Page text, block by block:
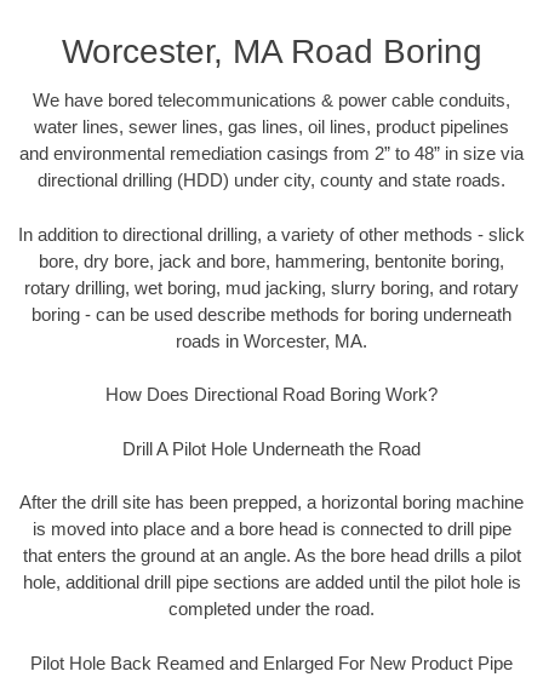
Worcester, MA Road Boring
We have bored telecommunications & power cable conduits,
water lines, sewer lines, gas lines, oil lines, product pipelines
and environmental remediation casings from 2” to 48” in size via
directional drilling (HDD) under city, county and state roads.
In addition to directional drilling, a variety of other methods - slick
bore, dry bore, jack and bore, hammering, bentonite boring,
rotary drilling, wet boring, mud jacking, slurry boring, and rotary
boring - can be used describe methods for boring underneath
roads in Worcester, MA.
How Does Directional Road Boring Work?
Drill A Pilot Hole Underneath the Road
After the drill site has been prepped, a horizontal boring machine
is moved into place and a bore head is connected to drill pipe
that enters the ground at an angle. As the bore head drills a pilot
hole, additional drill pipe sections are added until the pilot hole is
completed under the road.
Pilot Hole Back Reamed and Enlarged For New Product Pipe